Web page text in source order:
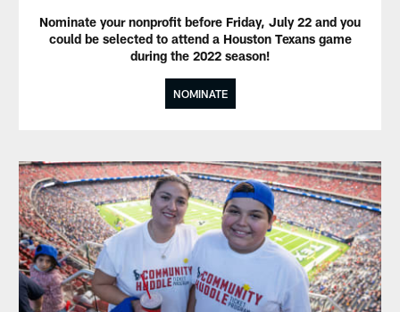
Nominate your nonprofit before Friday, July 22 and you
could be selected to attend a Houston Texans game
during the 2022 season!
NOMINATE